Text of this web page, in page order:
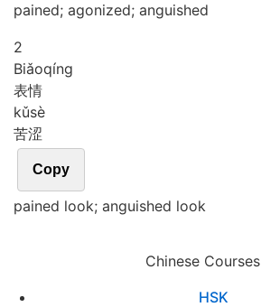
pained; agonized; anguished
2
Biǎoqíng
表情
kǔsè
苦涩
Copy
pained look; anguished look
Chinese Courses
HSK